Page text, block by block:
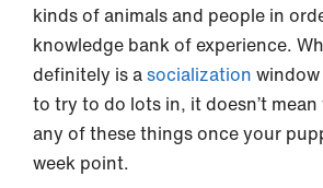
kinds of animals and people in
knowledge bank of experience.
definitely is asocialization
to try to do lots in, it doesn’t
any of these things once your
week point.